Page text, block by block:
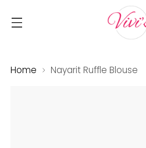
Home Nayarit Ruffle Blouse